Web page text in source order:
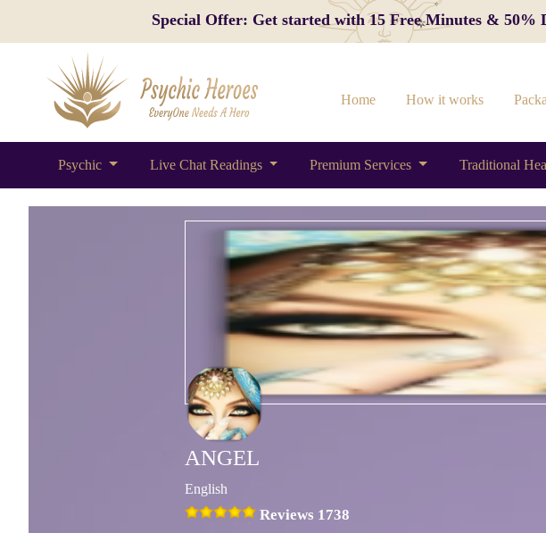
Special Offer: Get started with 15 Free Minutes & 50%
Home How it works
Psychic Live Chat Readings Premium Services Traditional
ANGEL
English
Reviews 1738